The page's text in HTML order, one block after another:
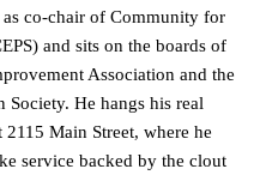
as co-chair of Community for
and sits on the boards of
Association and the
Society. He hangs his real
2115 Main Street, where he
service backed by the clout